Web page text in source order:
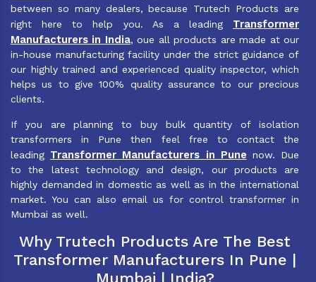
between so many dealers, because Trutech Products are
right here to help you. As a leading Transformer
Manufacturers in India, oue all products are made at our
in-house manufacturing facility under the strict guidance of
our highly trained and experienced quality inspector, which
helps us to give 100% quality assurance to our precious
clients.
If you are planning to buy bulk quantity of isolation
transformers in Pune then feel free to contact the
leading Transformer Manufacturers in Pune now. Due
to the latest technology and design, our products are
highly demanded in domestic as well as in the international
market. You can also email us for control transformer in
Mumbai as well.
Why Trutech Products Are The Best
Transformer Manufacturers In Pune |
Mumbai | India?